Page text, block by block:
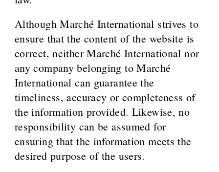
Although Marché International strives to
ensure that the content of the website is
correct, neither Marché International nor
any company belonging to Marché
International can guarantee the
timeliness, accuracy or completeness of
the information provided. Likewise, no
responsibility can be assumed for
ensuring that the information meets the
desired purpose of the users.